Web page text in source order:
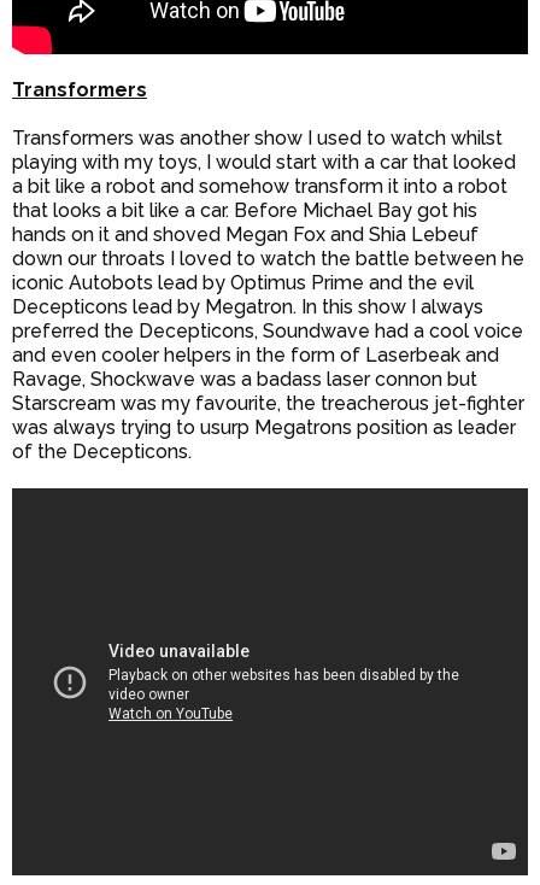
Transformers
Transformers was another show I used to watch whilst
playing with my toys, I would start with a car that looked
a bit like a robot and somehow transform it into a robot
that looks a bit like a car. Before Michael Bay got his
hands on it and shoved Megan Fox and Shia Lebeuf
down our throats I loved to watch the battle between he
iconic Autobots lead by Optimus Prime and the evil
Decepticons lead by Megatron. In this show I always
preferred the Decepticons, Soundwave had a cool voice
and even cooler helpers in the form of Laserbeak and
Ravage, Shockwave was a badass laser connon but
Starscream was my favourite, the treacherous jet-fighter
was always trying to usurp Megatrons position as leader
of the Decepticons.